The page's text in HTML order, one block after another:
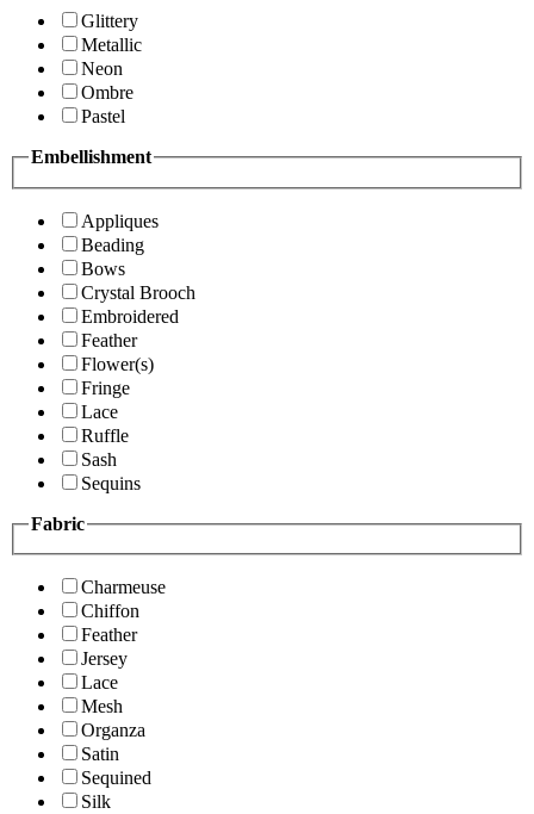
Glittery
Metallic
Neon
Ombre
Pastel
Embellishment
Appliques
Beading
Bows
Crystal Brooch
Embroidered
Feather
Flower(s)
Fringe
Lace
Ruffle
Sash
Sequins
Fabric
Charmeuse
Chiffon
Feather
Jersey
Lace
Mesh
Organza
Satin
Sequined
Silk